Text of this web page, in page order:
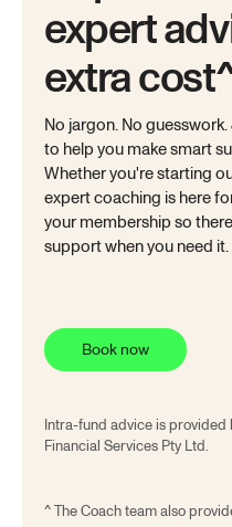
expert
extra
No jargon. No
to help you make smart
Whether you're starting
expert coaching is here
your membership so
support when you need it.
Book now
Intra-fund advice is provided
Financial Services Pty Ltd.
^The Coach team also